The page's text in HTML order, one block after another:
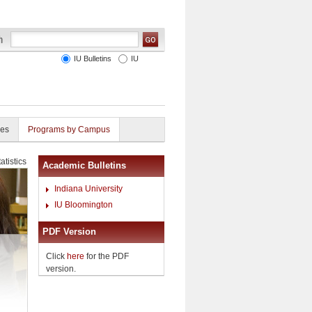
IU Bulletins IU
Programs by Campus
Academic Bulletins
Indiana University
IU Bloomington
PDF Version
Click here for the PDF
version.